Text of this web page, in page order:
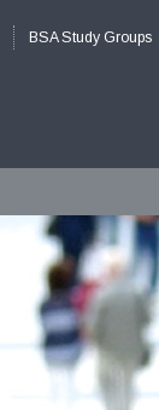
BSA Study Groups